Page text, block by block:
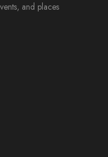
and places